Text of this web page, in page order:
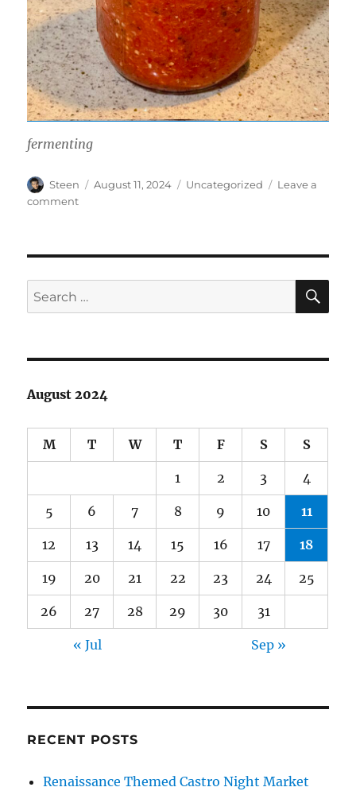
fermenting
Author
Steen
Posted
August 11, 2024 Categories
Uncategorized
Leave a
commenton
Search
for:
August 2024
M T W T F S S
1 2 3 4
5 6 7 8 9 10 11
12 13 14 15 16 17 18
19 20 21 22 23 24 25
26 27 28 29 30 31
« Jul Sep »
RECENT POSTS
Renaissance Themed Castro Night Market